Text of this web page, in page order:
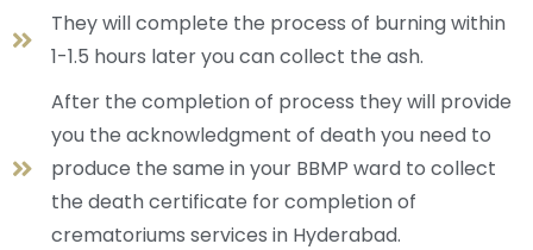
They will complete the process of burning within
1-1.5 hours later you can collect the ash.
After the completion of process they will provide
you the acknowledgment of death you need to
produce the same in your BBMP ward to collect
the death certificate for completion of
crematoriums services in Hyderabad.